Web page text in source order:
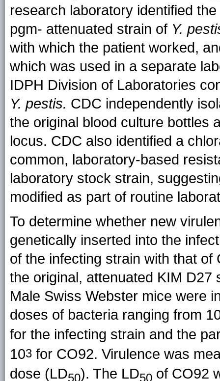
research laboratory identified
pgm- attenuated strain of Y.
with which the patient worked,
which was used in a separate
IDPH Division of Laboratories
Y. pestis. CDC independently
the original blood culture bottles
locus. CDC also identified a
common, laboratory-based
laboratory stock strain,
modified as part of routine
To determine whether new
genetically inserted into the
of the infecting strain with that
the original, attenuated KIM
Male Swiss Webster mice were
doses of bacteria ranging from
for the infecting strain and the
103 for CO92. Virulence was
dose (LD50). The LD50 of CO92